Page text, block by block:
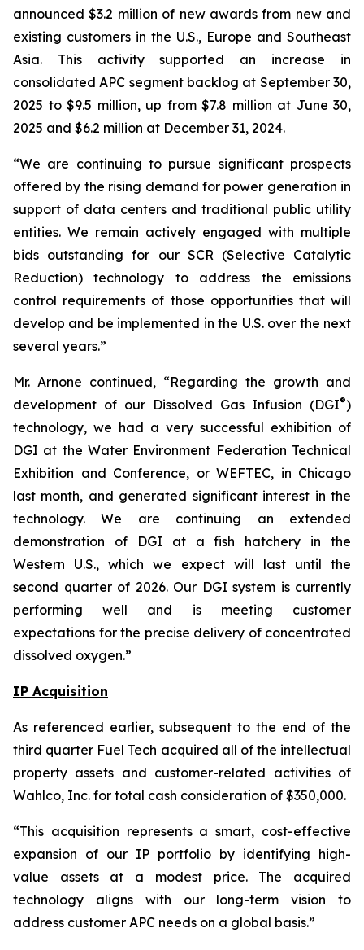
announced $3.2 million of new awards from new and
existing customers in the U.S., Europe and Southeast
Asia. This activity supported an increase in
consolidated APC segment backlog at September 30,
2025 to $9.5 million, up from $7.8 million at June 30,
2025 and $6.2 million at December 31, 2024.
“We are continuing to pursue significant prospects
offered by the rising demand for power generation in
support of data centers and traditional public utility
entities. We remain actively engaged with multiple
bids outstanding for our SCR (Selective Catalytic
Reduction) technology to address the emissions
control requirements of those opportunities that will
develop and be implemented in the U.S. over the next
several years.”
Mr. Arnone continued, “Regarding the growth and
development of our Dissolved Gas Infusion (DGI®)
technology, we had a very successful exhibition of
DGI at the Water Environment Federation Technical
Exhibition and Conference, or WEFTEC, in Chicago
last month, and generated significant interest in the
technology. We are continuing an extended
demonstration of DGI at a fish hatchery in the
Western U.S., which we expect will last until the
second quarter of 2026. Our DGI system is currently
performing well and is meeting customer
expectations for the precise delivery of concentrated
dissolved oxygen.”
IP Acquisition
As referenced earlier, subsequent to the end of the
third quarter Fuel Tech acquired all of the intellectual
property assets and customer-related activities of
Wahlco, Inc. for total cash consideration of $350,000.
“This acquisition represents a smart, cost-effective
expansion of our IP portfolio by identifying high-
value assets at a modest price. The acquired
technology aligns with our long-term vision to
address customer APC needs on a global basis.”